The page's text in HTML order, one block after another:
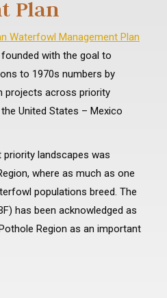
Plan
Waterfowl Management Plan
with the goal to
to 1970s numbers by
projects across priority
United States – Mexico
priority landscapes was
where as much as one
populations breed. The
has been acknowledged as
Region as an important